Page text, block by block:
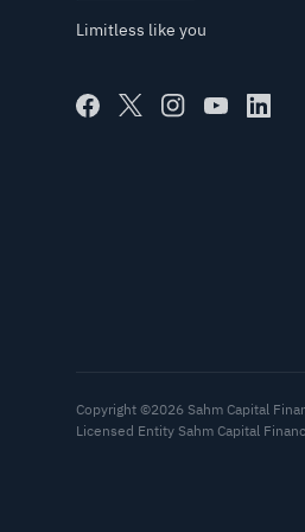
Limitless like you
Copyright ©2026 Sahm Capital
Licensed Entity Sahm Capital